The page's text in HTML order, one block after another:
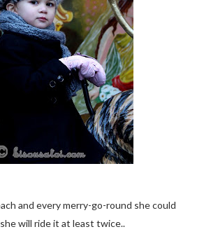
and every merry-go-round she could
she will ride it at least twice..